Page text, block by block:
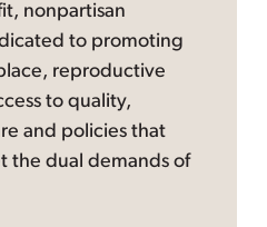
nonpartisan
to promoting
reproductive
to quality,
and policies that
the dual demands of